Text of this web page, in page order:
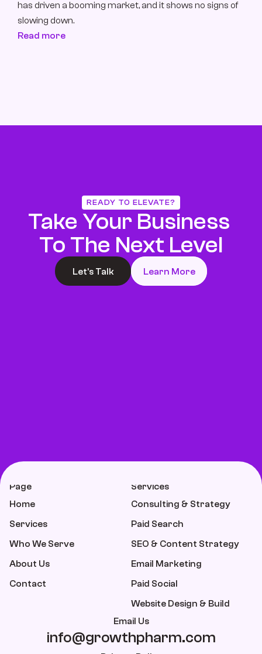
has driven a booming market, and it shows no signs of
slowing down.
Read more
READY TO ELEVATE?
Take Your Business
To The Next Level
Let’s Talk Learn More
Email Us
info@growthpharm.com
Page
Home
Services
Who We Serve
About Us
Contact
Services
Consulting & Strategy
Paid Search
SEO & Content Strategy
Email Marketing
Paid Social
Website Design & Build